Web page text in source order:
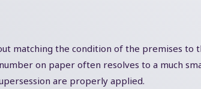
matching the condition of the premises
on paper often resolves to a much
are properly applied.